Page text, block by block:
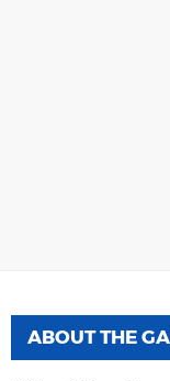
ABOUT THE